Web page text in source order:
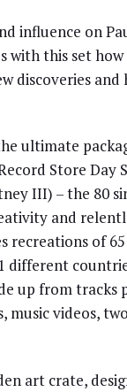
influence on
with this set
discoveries and
ultimate
Store Day
III) – the 80
and
of
up from tracks
music videos,
art crate,